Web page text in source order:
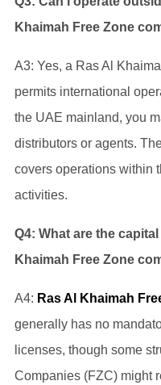
Khaimah Free Zone
A3: Yes, a Ras Al
permits international
the UAE mainland, you
distributors or agents.
covers operations within
activities.
Q4: What are the
Khaimah Free Zone
A4: Ras Al Khaimah
generally has no
licenses, though some
Companies (FZC) might